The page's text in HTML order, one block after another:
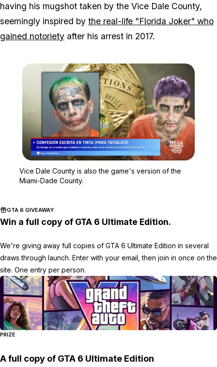
having his mugshot taken by the Vice Dale County,
seemingly inspired by the real-life "Florida Joker" who
gained notoriety after his arrest in 2017.
Vice Dale County is also the game's version of the
Miami-Dade County.
GTA 6 GIVEAWAY
Win a full copy of GTA 6 Ultimate Edition.
We're giving away full copies of GTA 6 Ultimate Edition in several
draws through launch. Enter with your email, then join in once on the
site. One entry per person.
PRIZE
A full copy of GTA 6 Ultimate Edition